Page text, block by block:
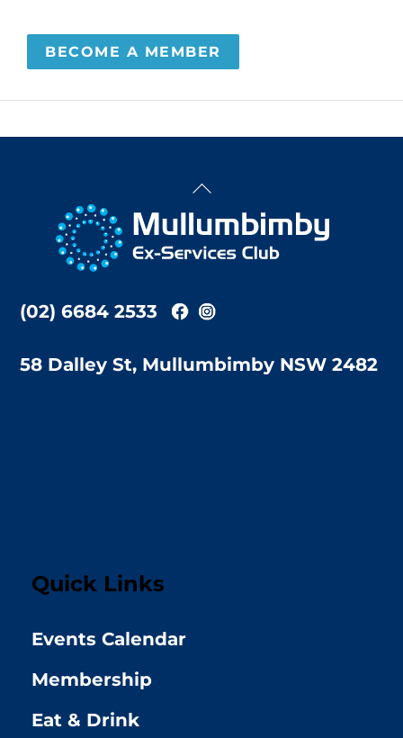
BECOME A MEMBER
Back
Top
(02) 6684 2533
58 Dalley St, Mullumbimby NSW 2482
Quick Links
Events Calendar
Membership
Eat & Drink